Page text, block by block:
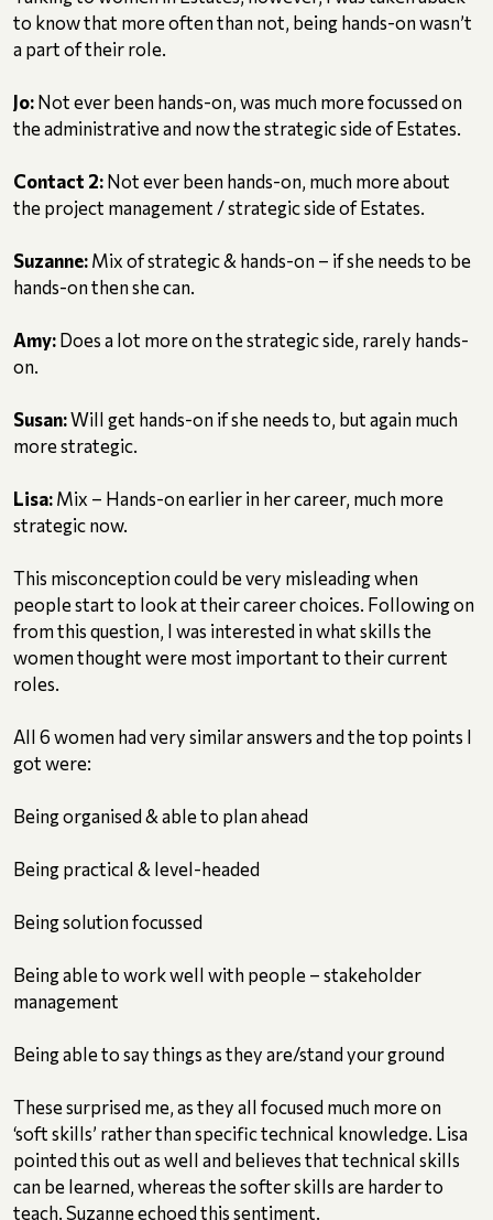
to know that more often than not, being hands-on wasn’t
a part of their role.
Jo: Not ever been hands-on, was much more focussed on
the administrative and now the strategic side of Estates.
Contact 2: Not ever been hands-on, much more about
the project management / strategic side of Estates.
Suzanne: Mix of strategic & hands-on – if she needs to be
hands-on then she can.
Amy: Does a lot more on the strategic side, rarely hands-
on.
Susan:Will get hands-on if she needs to, but again much
more strategic.
Lisa: Mix – Hands-on earlier in her career, much more
strategic now.
This misconception could be very misleading when
people start to look at their career choices. Following on
from this question, I was interested in what skills the
women thought were most important to their current
roles.
All 6 women had very similar answers and the top points I
got were:
Being organised & able to plan ahead
Being practical & level-headed
Being solution focussed
Being able to work well with people – stakeholder
management
Being able to say things as they are/stand your ground
These surprised me, as they all focused much more on
‘soft skills’ rather than specific technical knowledge. Lisa
pointed this out as well and believes that technical skills
can be learned, whereas the softer skills are harder to
teach. Suzanne echoed this sentiment.